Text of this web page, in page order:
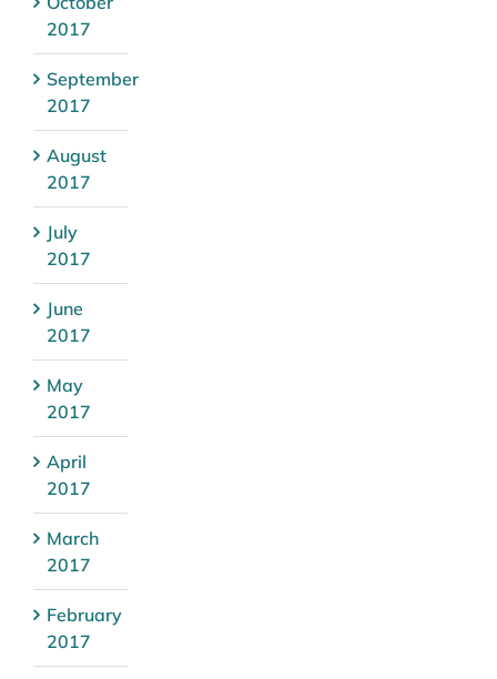
2017
September
2017
August
2017
July
2017
June
2017
May
2017
April
2017
March
2017
February
2017